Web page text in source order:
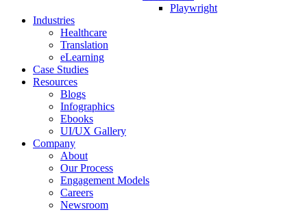
Playwright
Industries
Healthcare
Translation
eLearning
Case Studies
Resources
Blogs
Infographics
Ebooks
UI/UX Gallery
Company
About
Our Process
Engagement Models
Careers
Newsroom